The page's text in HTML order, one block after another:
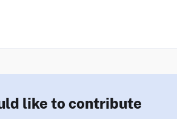
like to contribute